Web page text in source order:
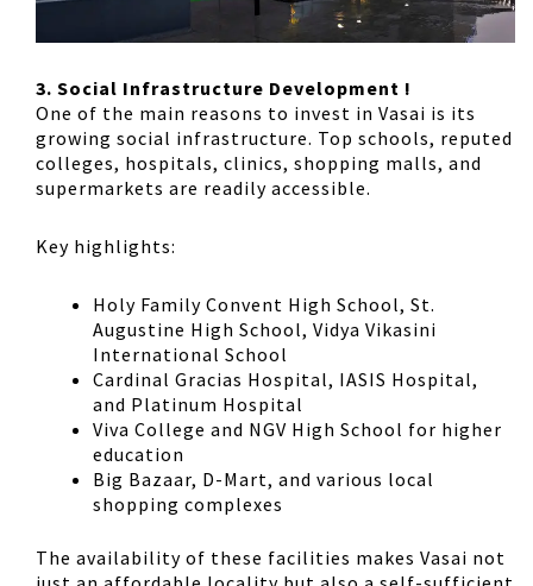
3. Social Infrastructure Development !
One of the main reasons to invest in Vasai is its
growing social infrastructure. Top schools, reputed
colleges, hospitals, clinics, shopping malls, and
supermarkets are readily accessible.
Key highlights:
Holy Family Convent High School, St.
Augustine High School, Vidya Vikasini
International School
Cardinal Gracias Hospital, IASIS Hospital,
and Platinum Hospital
Viva College and NGV High School for higher
education
Big Bazaar, D-Mart, and various local
shopping complexes
The availability of these facilities makes Vasai not